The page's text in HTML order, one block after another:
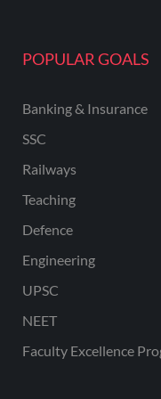
POPULAR GOALS
Banking & Insurance
SSC
Railways
Teaching
Defence
Engineering
UPSC
NEET
Faculty Excellence